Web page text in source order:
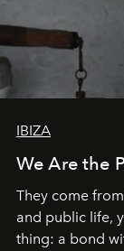
IBIZA
We Are the
They come
and public life,
thing: a bond